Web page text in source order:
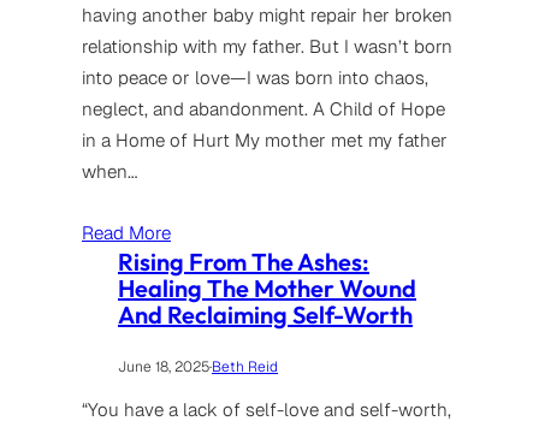
having another baby might repair her broken
relationship with my father. But I wasn’t born
into peace or love—I was born into chaos,
neglect, and abandonment. A Child of Hope
in a Home of Hurt My mother met my father
when…
Read More
Rising From The Ashes:
Healing The Mother Wound
And Reclaiming Self-Worth
June 18, 2025·Beth Reid
“You have a lack of self-love and self-worth,